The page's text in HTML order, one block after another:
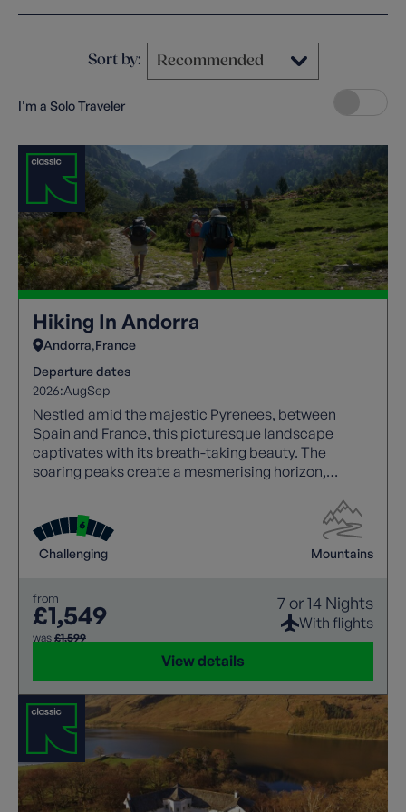
Sort by:
I'm a Solo Traveler
Hiking In Andorra
Andorra France
Departure dates
2026:AugSep
Nestled amid the majestic Pyrenees, between
Spain and France, this picturesque landscape
captivates with its breath-taking beauty. The
soaring peaks create a mesmerising horizon,
Challenging Mountains
from
£1,549
was £1,599
7 or 14 Nights
With flights
View details